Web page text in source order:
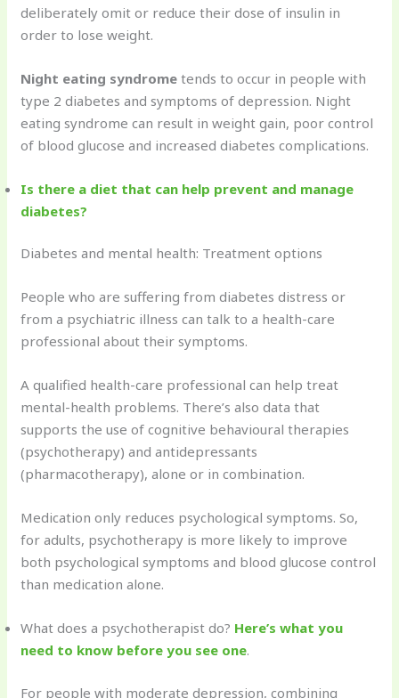
deliberately omit or reduce their dose of insulin in
order to lose weight.
Night eating syndrome tends to occur in people with
type 2 diabetes and symptoms of depression. Night
eating syndrome can result in weight gain, poor control
of blood glucose and increased diabetes complications.
Is there a diet that can help prevent and manage
diabetes?
Diabetes and mental health: Treatment options
People who are suffering from diabetes distress or
from a psychiatric illness can talk to a health-care
professional about their symptoms.
A qualified health-care professional can help treat
mental-health problems. There’s also data that
supports the use of cognitive behavioural therapies
(psychotherapy) and antidepressants
(pharmacotherapy), alone or in combination.
Medication only reduces psychological symptoms. So,
for adults, psychotherapy is more likely to improve
both psychological symptoms and blood glucose control
than medication alone.
What does a psychotherapist do? Here’s what you
need to know before you see one.
For people with moderate depression, combining